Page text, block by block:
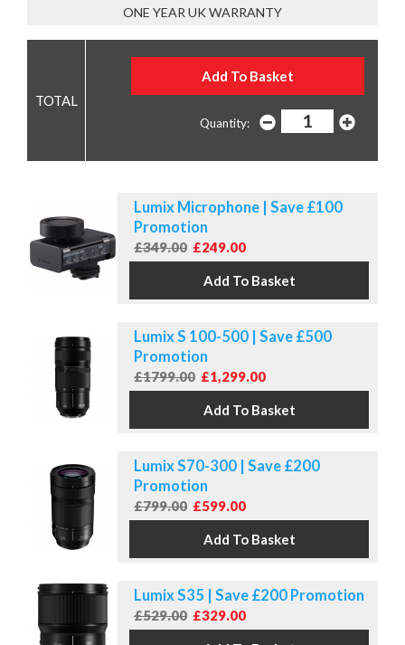
ONE YEAR UK WARRANTY
Quantity:
Lumix Microphone | Save £100
Promotion
£349.00 £249.00
Lumix S 100-500 | Save £500
Promotion
£1799.00 £1,299.00
Lumix S70-300 | Save £200
Promotion
£799.00 £599.00
Lumix S35 | Save £200 Promotion
£529.00 £329.00